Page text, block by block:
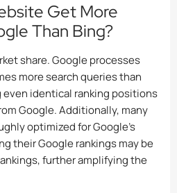
Get More
Than Bing?
share. Google processes
more search queries than
even identical ranking positions
Google. Additionally, many
optimized for Google’s
their Google rankings may be
further amplifying the